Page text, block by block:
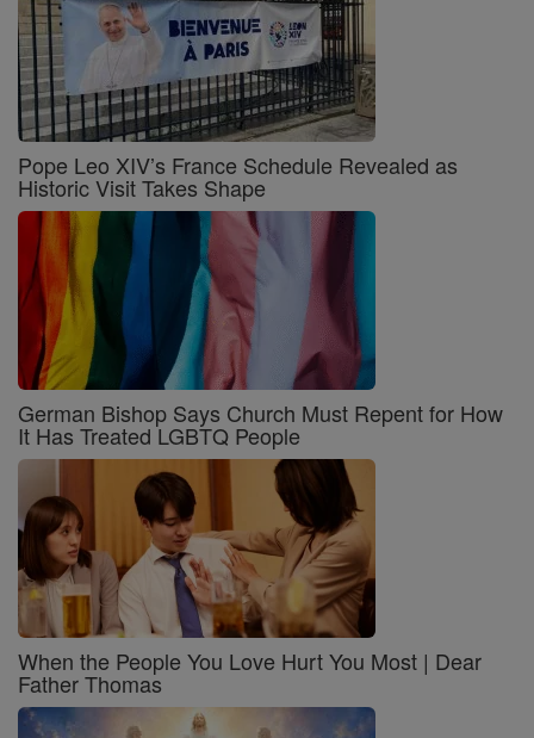
Pope Leo XIV’s France Schedule Revealed as
Historic Visit Takes Shape
German Bishop Says Church Must Repent for How
It Has Treated LGBTQ People
When the People You Love Hurt You Most | Dear
Father Thomas